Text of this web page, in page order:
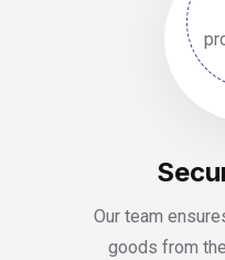
Our team
goods from